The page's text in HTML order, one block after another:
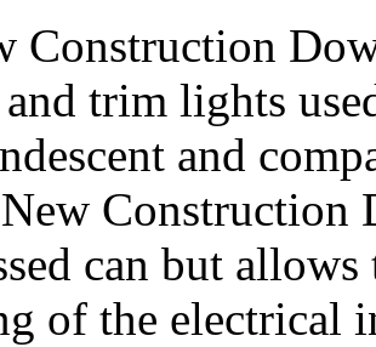
Construction
trim lights
and
can but
of the electrical